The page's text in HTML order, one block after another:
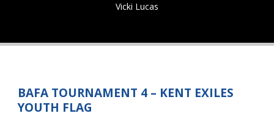
Vicki Lucas
BAFA TOURNAMENT 4 – KENT EXILES
YOUTH FLAG